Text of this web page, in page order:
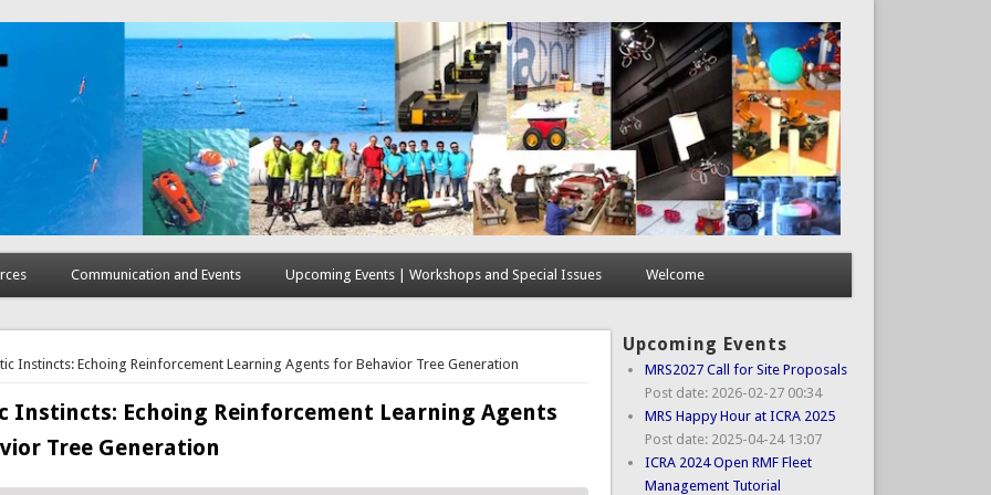
Communication and Events Upcoming Events | Workshops and Special Issues Welcome
Instincts: Echoing Reinforcement Learning Agents for Behavior Tree Generation
Instincts: Echoing Reinforcement Learning Agents
Tree Generation
Upcoming Events
MRS2027 Call for Site Proposals
Post date: 2026-02-27 00:34
MRS Happy Hour at ICRA 2025
Post date: 2025-04-24 13:07
ICRA 2024 Open RMF Fleet
Management Tutorial